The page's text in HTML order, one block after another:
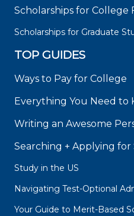
Scholarships for College
Scholarships for Graduate
TOP GUIDES
Ways to Pay for College
Everything You Need to
Writing an Awesome
Searching + Applying for
Study in the US
Navigating Test-Optional
Your Guide to Merit-Based